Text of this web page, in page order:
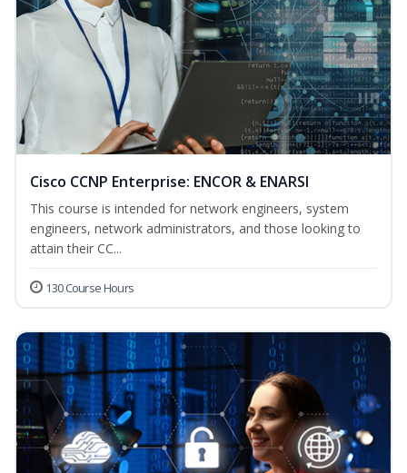
Cisco CCNP Enterprise: ENCOR & ENARSI
This course is intended for network engineers, system
engineers, network administrators, and those looking to
attain their CC...
130 Course Hours